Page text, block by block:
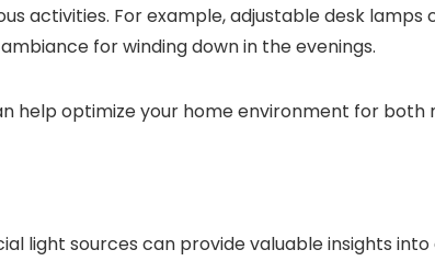
activities. For example, adjustable desk
for winding down in the evenings.
help optimize your home environment for
light sources can provide valuable insights